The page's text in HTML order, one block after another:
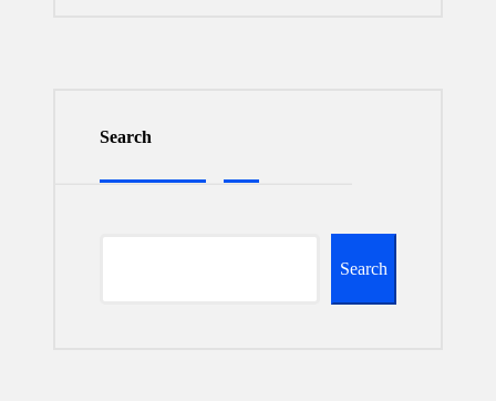
Search
Search